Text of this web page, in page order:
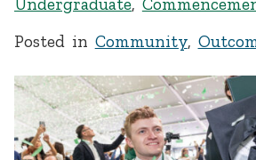
Posted in Community,